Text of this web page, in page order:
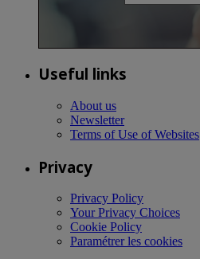
Useful links
About us
Newsletter
Terms of Use of Websites
Privacy
Privacy Policy
Your Privacy Choices
Cookie Policy
Paramétrer les cookies